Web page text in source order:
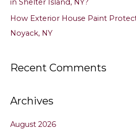
in Shelter Island, NY?
How Exterior House Paint
Noyack, NY
Recent Comments
Archives
August 2026